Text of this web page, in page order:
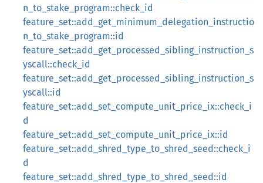
n_to_stake_program::check_id
feature_set::add_get_minimum_delegation_instructio
n_to_stake_program::id
feature_set::add_get_processed_sibling_instruction_s
yscall::check_id
feature_set::add_get_processed_sibling_instruction_s
yscall::id
feature_set::add_set_compute_unit_price_ix::check_i
d
feature_set::add_set_compute_unit_price_ix::id
feature_set::add_shred_type_to_shred_seed::check_i
d
feature_set::add_shred_type_to_shred_seed::id